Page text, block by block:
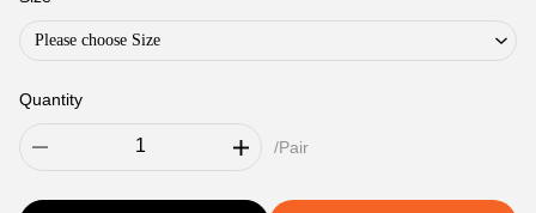
Please choose Size
Quantity
/Pair